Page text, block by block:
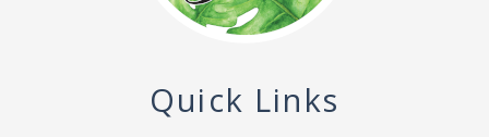
Quick Links